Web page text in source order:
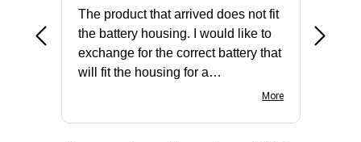
The product that arrived does not fit
the battery housing. I would like to
exchange for the correct battery that
will fit the housing for a
More